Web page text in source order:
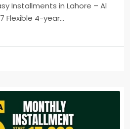
Installments in Lahore – Al
Flexible 4-year...